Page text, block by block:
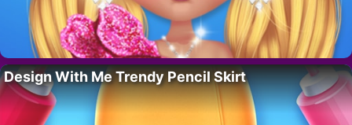
Design With Me Trendy Pencil Skirt